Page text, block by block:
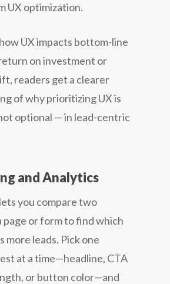
UX optimization.
UX impacts bottom-line
on investment or
readers get a clearer
of why prioritizing UX is
optional — in lead-centric
and Analytics
you compare two
page or form to find which
more leads. Pick one
at a time—headline, CTA
or button color—and